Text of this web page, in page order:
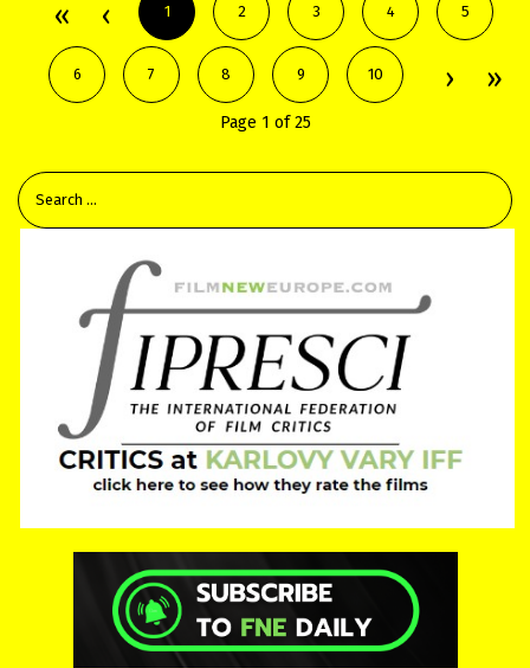
1 2 3 4 5
6 7 8 9 10
Page 1 of 25